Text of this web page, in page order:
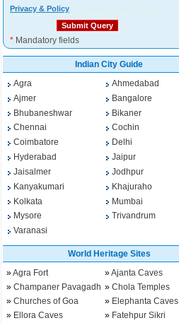
Privacy & Policy
* Mandatory fields
Indian City Guide
Agra
Ahmedabad
Ajmer
Bangalore
Bhubaneshwar
Bikaner
Chennai
Cochin
Coimbatore
Delhi
Hyderabad
Jaipur
Jaisalmer
Jodhpur
Kanyakumari
Khajuraho
Kolkata
Mumbai
Mysore
Trivandrum
Varanasi
World Heritage Sites
»Agra Fort »Ajanta Caves
» Champaner Pavagadh »Chola Temples
» Churches of Goa » Elephanta Caves
» Ellora Caves » Fatehpur Sikri